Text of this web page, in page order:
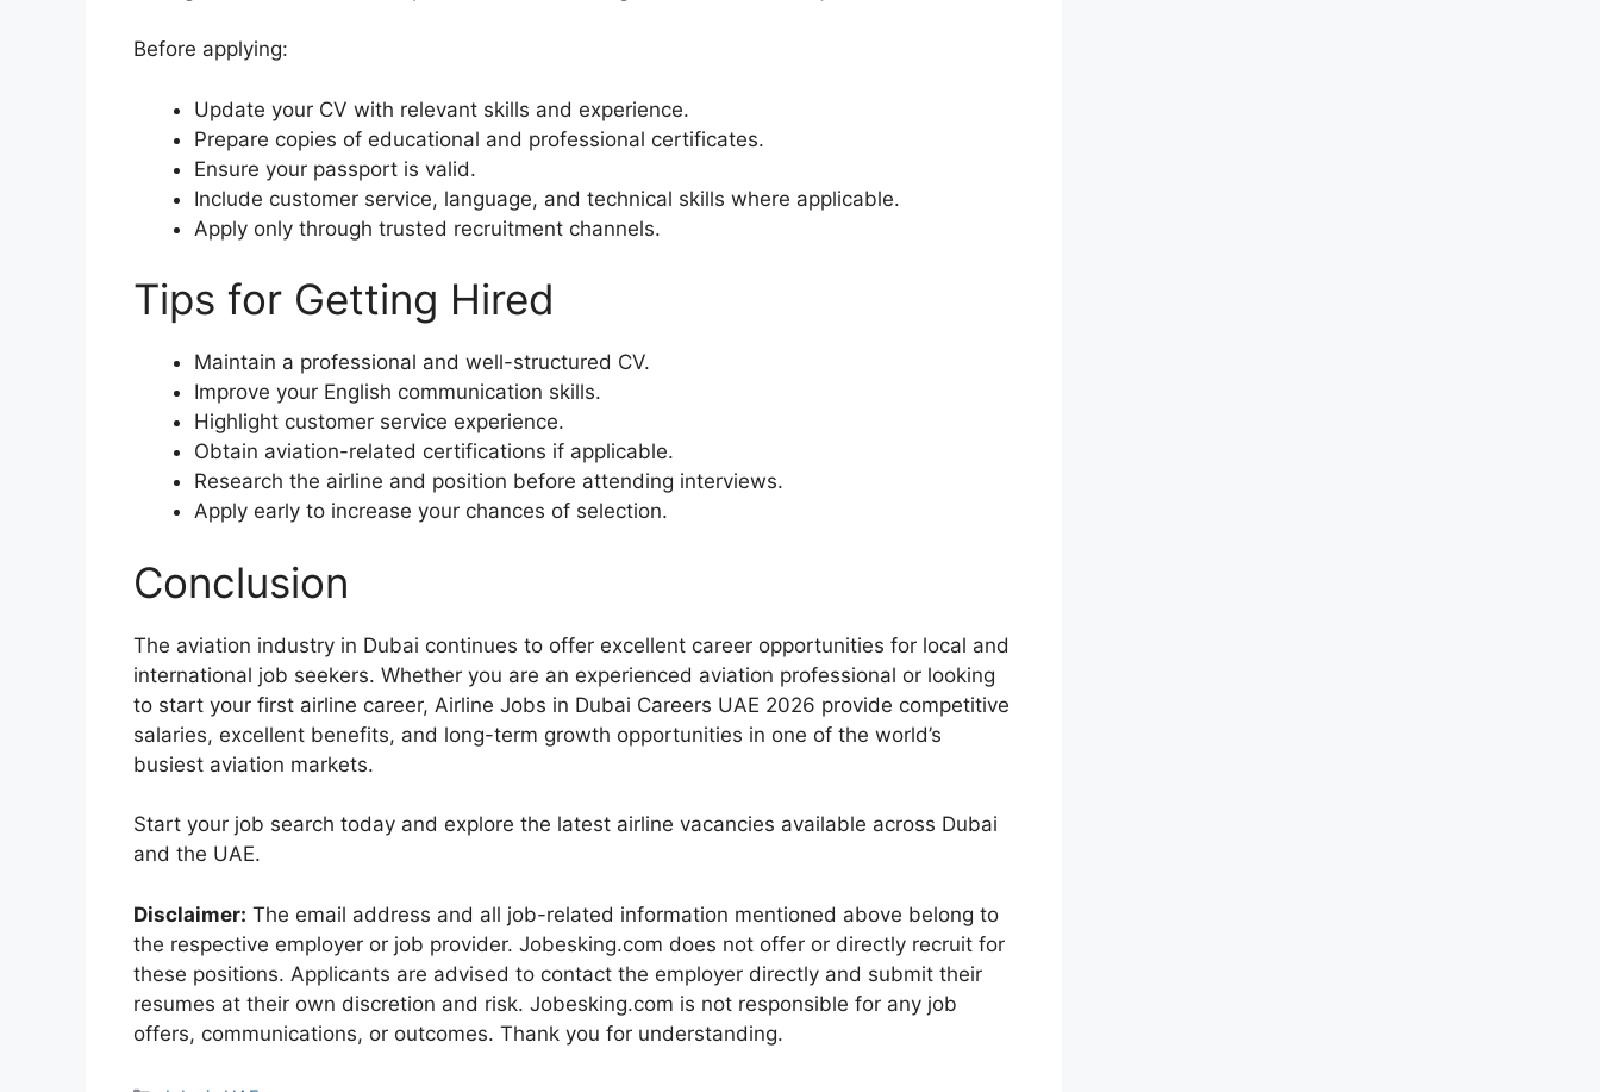
Before applying:
Update your CV with relevant skills and experience.
Prepare copies of educational and professional certificates.
Ensure your passport is valid.
Include customer service, language, and technical skills where applicable.
Apply only through trusted recruitment channels.
Tips for Getting Hired
Maintain a professional and well-structured CV.
Improve your English communication skills.
Highlight customer service experience.
Obtain aviation-related certifications if applicable.
Research the airline and position before attending interviews.
Apply early to increase your chances of selection.
Conclusion
The aviation industry in Dubai continues to offer excellent career opportunities for local and
international job seekers. Whether you are an experienced aviation professional or looking
to start your first airline career, Airline Jobs in Dubai Careers UAE 2026 provide competitive
salaries, excellent benefits, and long-term growth opportunities in one of the world’s
busiest aviation markets.
Start your job search today and explore the latest airline vacancies available across Dubai
and the UAE.
Disclaimer: The email address and all job-related information mentioned above belong to
the respective employer or job provider. Jobesking.com does not offer or directly recruit for
these positions. Applicants are advised to contact the employer directly and submit their
resumes at their own discretion and risk. Jobesking.com is not responsible for any job
offers, communications, or outcomes. Thank you for understanding.